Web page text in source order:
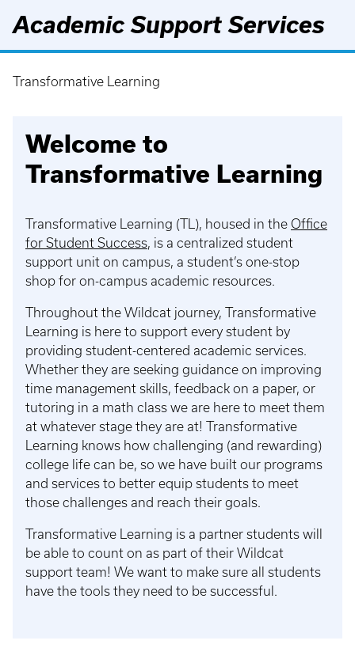
Academic Support Services
Transformative Learning
Welcome to
Transformative Learning
Transformative Learning (TL), housed in the Office
for Student Success, is a centralized student
support unit on campus, a student’s one-stop
shop for on-campus academic resources.
Throughout the Wildcat journey, Transformative
Learning is here to support every student by
providing student-centered academic services.
Whether they are seeking guidance on improving
time management skills, feedback on a paper, or
tutoring in a math class we are here to meet them
at whatever stage they are at! Transformative
Learning knows how challenging (and rewarding)
college life can be, so we have built our programs
and services to better equip students to meet
those challenges and reach their goals.
Transformative Learning is a partner students will
be able to count on as part of their Wildcat
support team! We want to make sure all students
have the tools they need to be successful.